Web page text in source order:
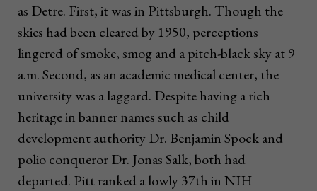
as Detre. First, it was in Pittsburgh. Though the
skies had been cleared by 1950, perceptions
lingered of smoke, smog and a pitch-black sky at 9
a.m. Second, as an academic medical center, the
university was a laggard. Despite having a rich
heritage in banner names such as child
development authority Dr. Benjamin Spock and
polio conqueror Dr. Jonas Salk, both had
departed. Pitt ranked a lowly 37th in NIH